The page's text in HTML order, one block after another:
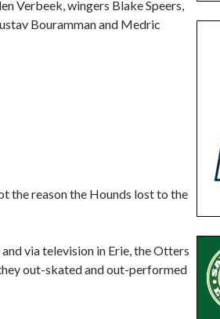
Verbeek, wingers Blake Speers,
Bouramman and Medric
the reason the Hounds lost to the
via television in Erie, the Otters
out-skated and out-performed